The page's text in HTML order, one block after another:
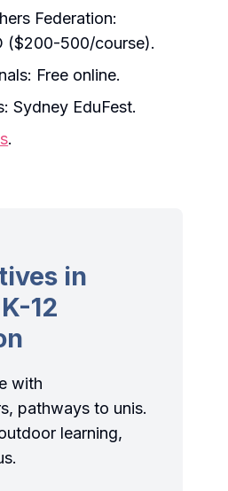
Federation:
($200-500/course).
Free online.
Sydney EduFest.
.
in
12
with
pathways to unis.
learning,